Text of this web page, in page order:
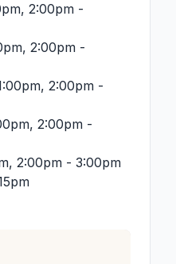
2:00pm -
2:00pm -
2:00pm -
2:00pm -
2:00pm - 3:00pm